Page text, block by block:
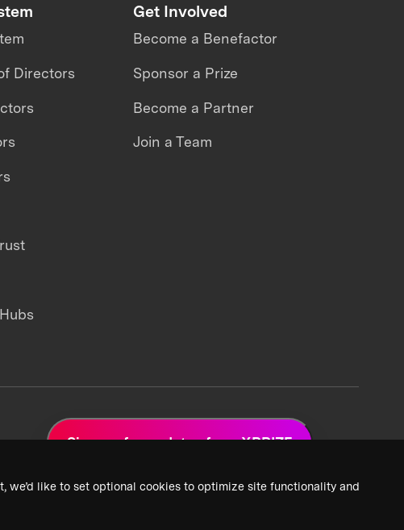
we’d like to set optional cookies to optimize site functionality and
Directors
Get Involved
Become a Benefactor
Sponsor a Prize
Become a Partner
Join a Team
Sign up for updates from XPRIZE